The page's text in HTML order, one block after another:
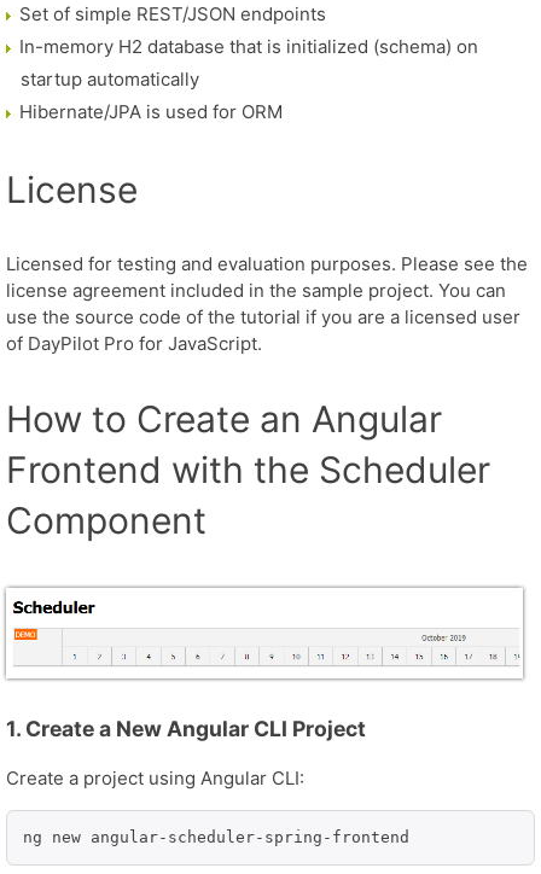
Set of simple REST/JSON endpoints
In-memory H2 database that is initialized (schema) on
startup automatically
Hibernate/JPA is used for ORM
License
Licensed for testing and evaluation purposes. Please see the
license agreement included in the sample project. You can
use the source code of the tutorial if you are a licensed user
of DayPilot Pro for JavaScript.
How to Create an Angular
Frontend with the Scheduler
Component
1. Create a New Angular CLI Project
Create a project using Angular CLI:
ng new angular-scheduler-spring-frontend